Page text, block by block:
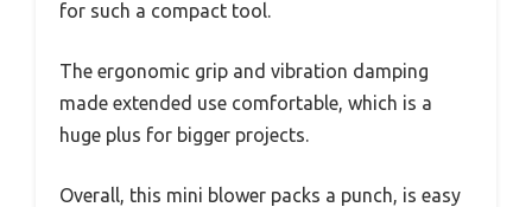
for such a compact tool.
The ergonomic grip and vibration damping
made extended use comfortable, which is a
huge plus for bigger projects.
Overall, this mini blower packs a punch, is easy